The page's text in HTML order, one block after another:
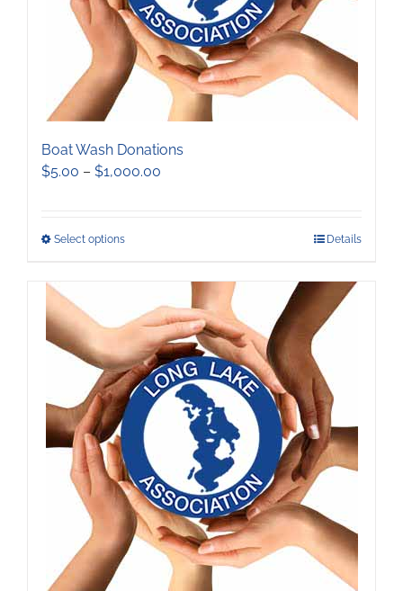
Boat Wash Donations
$5.00 – $1,000.00
Select optionsThis
multiple
variants.
The
options
may
be
chosen
on
the
product
page
Details